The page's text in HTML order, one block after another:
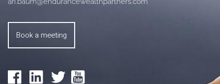
Book a meeting